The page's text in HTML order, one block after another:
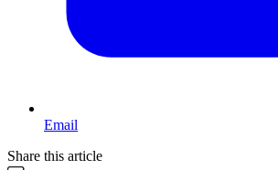
Email
Share this article